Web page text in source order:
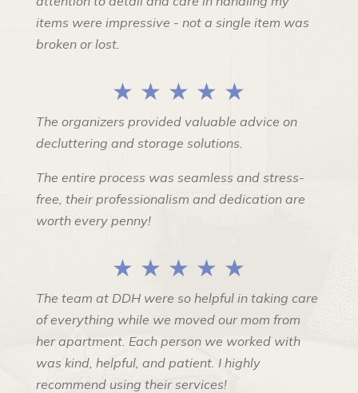
items were impressive - not a single item was
broken or lost.
★ ★ ★ ★ ★
The organizers provided valuable advice on
decluttering and storage solutions.
The entire process was seamless and stress-
free, their professionalism and dedication are
worth every penny!
★ ★ ★ ★ ★
The team at DDH were so helpful in taking care
of everything while we moved our mom from
her apartment. Each person we worked with
was kind, helpful, and patient. I highly
recommend using their services!